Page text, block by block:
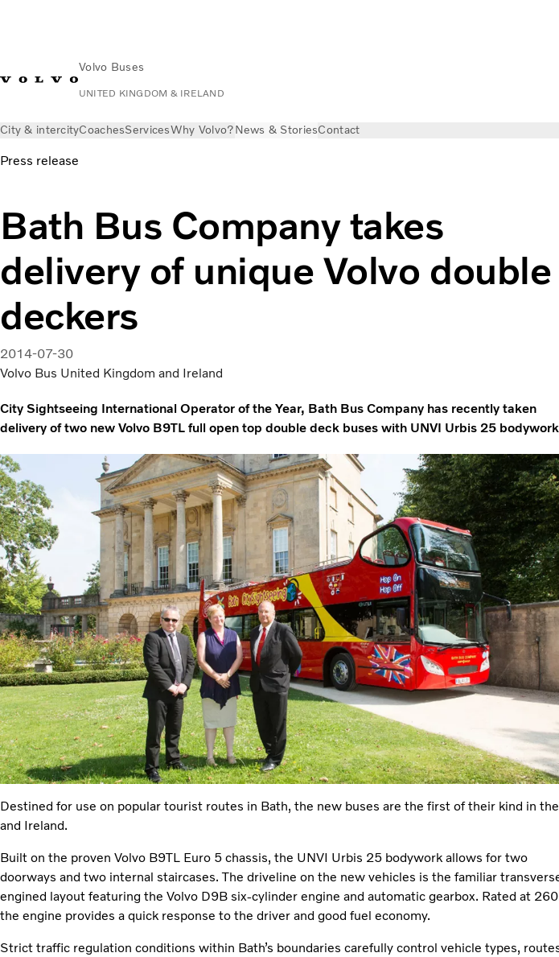
Volvo Buses
UNITED KINGDOM & IRELAND
City & intercityCoachesServicesWhy Volvo?News & StoriesContact
Press release
Bath Bus Company takes
delivery of unique Volvo double
deckers
2014-07-30
Volvo Bus United Kingdom and Ireland
City Sightseeing International Operator of the Year, Bath Bus Company has recently taken
delivery of two new Volvo B9TL full open top double deck buses with UNVI Urbis 25
Destined for use on popular tourist routes in Bath, the new buses are the first of their kind in
and Ireland.
Built on the proven Volvo B9TL Euro 5 chassis, the UNVI Urbis 25 bodywork allows for two
doorways and two internal staircases. The driveline on the new vehicles is the familiar
engined layout featuring the Volvo D9B six-cylinder engine and automatic gearbox. Rated at
the engine provides a quick response to the driver and good fuel economy.
Strict traffic regulation conditions within Bath’s boundaries carefully control vehicle types,